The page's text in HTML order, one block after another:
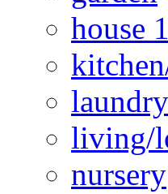
house
laundry
living/
nursery